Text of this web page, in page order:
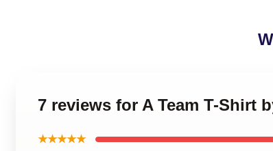
7 reviews for A Team T-Shirt
★★★★★